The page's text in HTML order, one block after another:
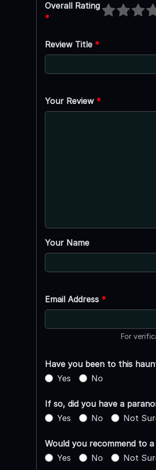
Overall Rating
*
Review Title *
Your Review *
Your Name
Email Address *
For
Have you been to this
Yes
No
If so, did you have a
Yes
No Not
Would you recommend to a
Yes
No Not